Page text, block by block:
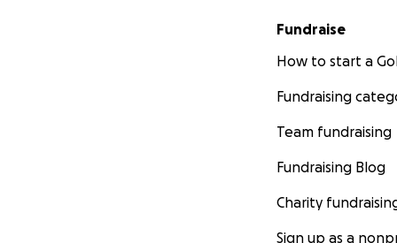
Fundraise
How to start a
Fundraising
Team fundraising
Fundraising Blog
Charity
Sign up as a